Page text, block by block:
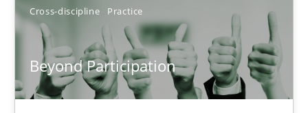
Cross-discipline Practice
Beyond Participation
12.03.2026
9 minutes